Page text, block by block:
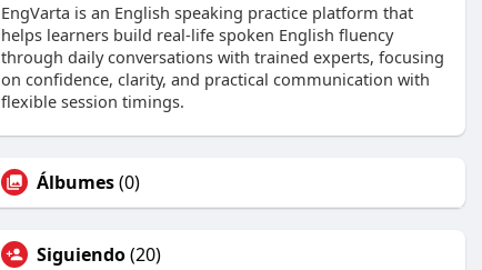
EngVarta is an English speaking practice platform that
helps learners build real-life spoken English fluency
through daily conversations with trained experts, focusing
on confidence, clarity, and practical communication with
flexible session timings.
Álbumes(0)
Siguiendo(20)